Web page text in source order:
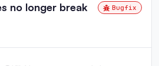
no longer break
Bugfix